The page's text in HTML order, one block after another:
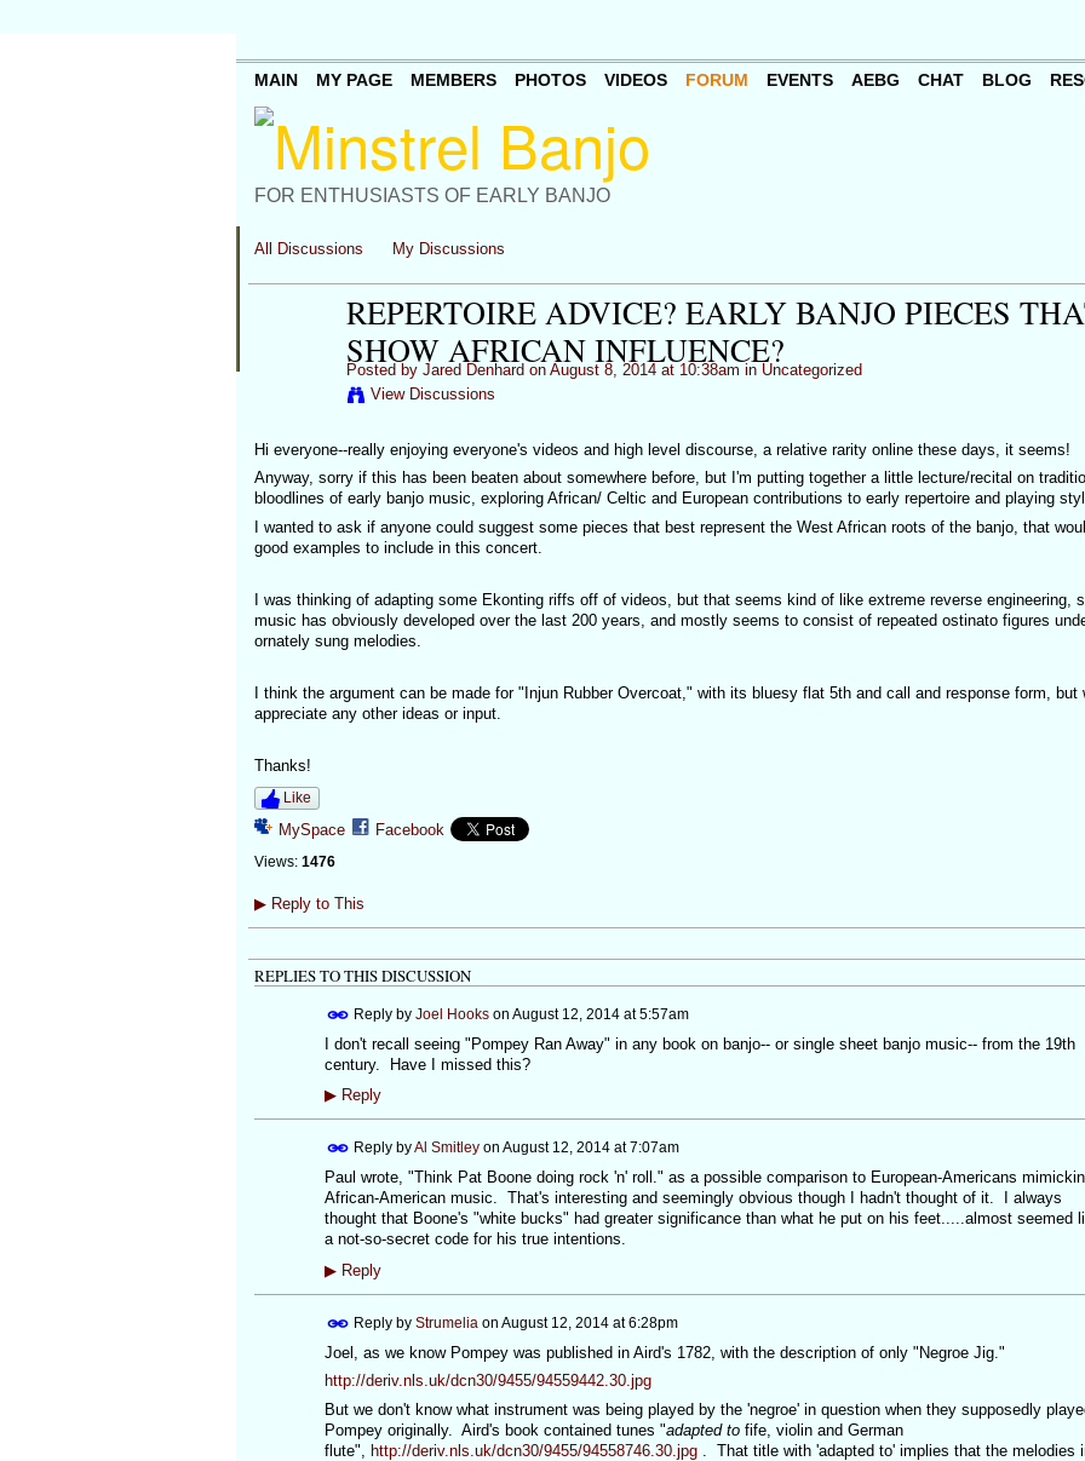
FOR ENTHUSIASTS OF EARLY BANJO
MAIN MY PAGE MEMBERS PHOTOS VIDEOS FORUM EVENTS AEBG CHAT BLOG
All Discussions My Discussions
REPERTOIRE ADVICE? EARLY BANJO PIECES
SHOW AFRICAN INFLUENCE?
Posted by Jared Denhard on August 8, 2014 at 10:38am in Uncategorized
View Discussions
Hi everyone--really enjoying everyone's videos and high level discourse, a relative rarity online these days, it seems!
Anyway, sorry if this has been beaten about somewhere before, but I'm putting together a little lecture/recital on
bloodlines of early banjo music, exploring African/ Celtic and European contributions to early repertoire and playing
I wanted to ask if anyone could suggest some pieces that best represent the West African roots of the banjo, that
good examples to include in this concert.
I was thinking of adapting some Ekonting riffs off of videos, but that seems kind of like extreme reverse engineering,
music has obviously developed over the last 200 years, and mostly seems to consist of repeated ostinato figures
ornately sung melodies.
I think the argument can be made for "Injun Rubber Overcoat," with its bluesy flat 5th and call and response form, but
appreciate any other ideas or input.
Thanks!
Like
MySpace Facebook
Views: 1476
▶Reply to This
REPLIES TO THIS DISCUSSION
Reply by Joel Hookson August 12, 2014 at 5:57am
I don't recall seeing "Pompey Ran Away" in any book on banjo-- or single sheet banjo music-- from the 19th
century. Have I missed this?
▶Reply
Reply byAl Smitleyon August 12, 2014 at 7:07am
Paul wrote, "Think Pat Boone doing rock 'n' roll." as a possible comparison to European-Americans
African-American music. That's interesting and seemingly obvious though I hadn't thought of it. I always
thought that Boone's "white bucks" had greater significance than what he put on his feet.....almost seemed
a not-so-secret code for his true intentions.
▶Reply
Reply by Strumelia on August 12, 2014 at 6:28pm
Joel, as we know Pompey was published in Aird's 1782, with the description of only "Negroe Jig."
http://deriv.nls.uk/dcn30/9455/94559442.30.jpg
But we don't know what instrument was being played by the 'negroe' in question when they supposedly
Pompey originally. Aird's book contained tunes "adapted tofife, violin and German
flute", http://deriv.nls.uk/dcn30/9455/94558746.30.jpg. That title with 'adapted to' implies that the melodies